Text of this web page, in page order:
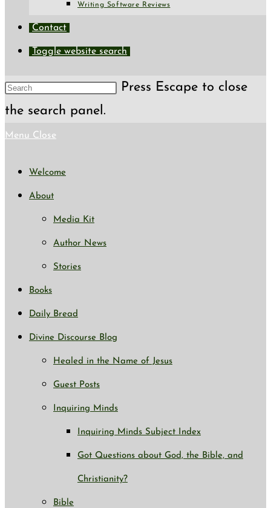
Writing Software Reviews
Contact
Toggle website search
Press Escape to close
the search panel.
Menu Close
Welcome
About
Media Kit
Author News
Stories
Books
Daily Bread
Divine Discourse Blog
Healed in the Name of Jesus
Guest Posts
Inquiring Minds
Inquiring Minds Subject Index
Got Questions about God, the Bible, and
Christianity?
Bible